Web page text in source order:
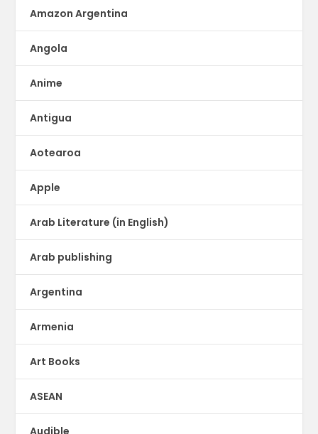
Amazon Argentina
Angola
Anime
Antigua
Aotearoa
Apple
Arab Literature (in English)
Arab publishing
Argentina
Armenia
Art Books
ASEAN